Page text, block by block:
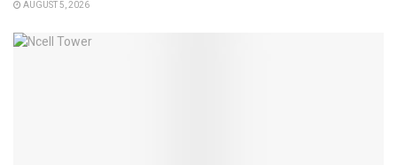
AUGUST 5, 2026